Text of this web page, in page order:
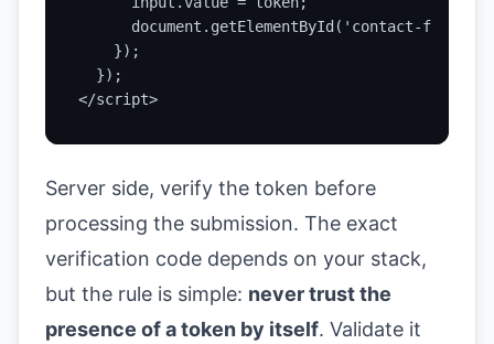
document.getElementById('contact-
    });
  });
</script>
Server side, verify the token before
processing the submission. The exact
verification code depends on your stack,
but the rule is simple: never trust the
presence of a token by itself. Validate it